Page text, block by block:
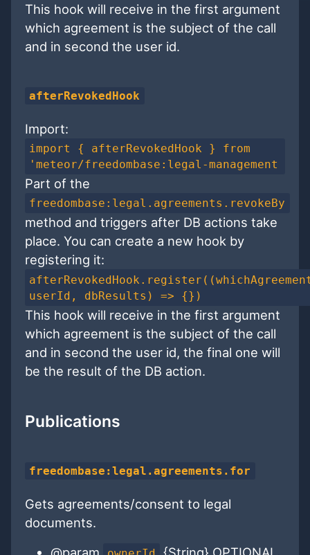
This hook will receive in the first argument
which agreement is the subject of the call
and in second the user id.
afterRevokedHook
Import:
import { afterRevokedHook } from
'meteor/freedombase:legal-management
Part of the
freedombase:legal.agreements.revokeBy
method and triggers after DB actions take
place. You can create a new hook by
registering it:
userId, dbResults) => {})
This hook will receive in the first argument
which agreement is the subject of the call
and in second the user id, the final one will
be the result of the DB action.
Publications
freedombase:legal.agreements.for
Gets agreements/consent to legal
documents.